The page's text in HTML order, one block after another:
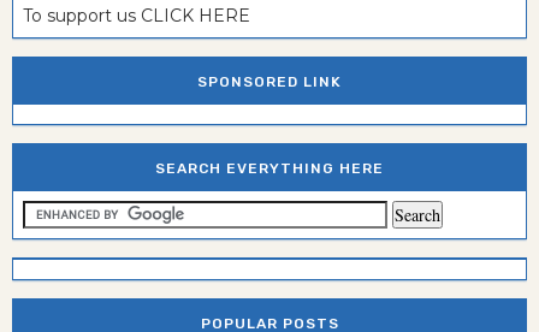
To support us CLICK HERE
SPONSORED LINK
SEARCH EVERYTHING HERE
POPULAR POSTS